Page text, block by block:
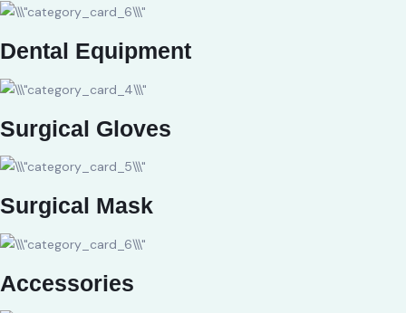
Dental Equipment
Surgical Gloves
Surgical Mask
Accessories